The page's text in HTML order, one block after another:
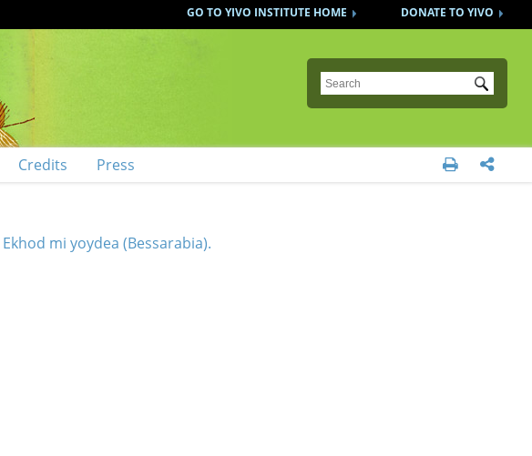
DONATE TO YIVO
GO TO YIVO INSTITUTE HOME
Submit
Credits Press  
Ekhod mi yoydea (Bessarabia).